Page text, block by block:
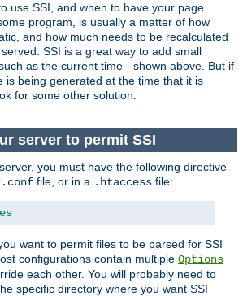
use SSI, and when to have your page
program, is usually a matter of how
and how much needs to be recalculated
SSI is a great way to add small
as the current time - shown above. But if
is being generated at the time that it is
for some other solution.
server to permit SSI
you must have the following directive
file, or in a .htaccess file:
want to permit files to be parsed for SSI
configurations contain multiple Options
each other. You will probably need to
specific directory where you want SSI